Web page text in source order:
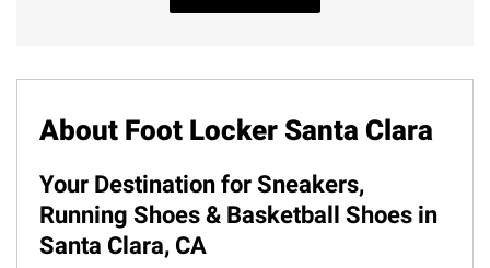
About Foot Locker Santa Clara
Your Destination for Sneakers,
Running Shoes & Basketball Shoes in
Santa Clara, CA